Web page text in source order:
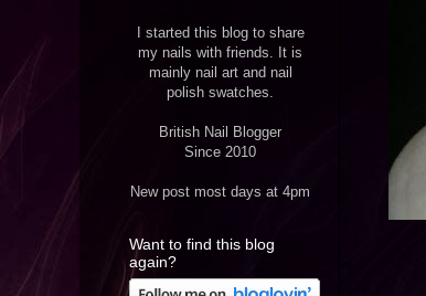
I started this blog to share
my nails with friends. It is
mainly nail art and nail
polish swatches.
British Nail Blogger
Since 2010
New post most days at 4pm
Want to find this blog
again?